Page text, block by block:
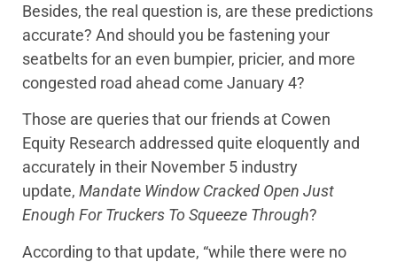
Besides, the real question is, are these predictions
accurate? And should you be fastening your
seatbelts for an even bumpier, pricier, and more
congested road ahead come January 4?
Those are queries that our friends at Cowen
Equity Research addressed quite eloquently and
accurately in their November 5 industry
update, Mandate Window Cracked Open Just
Enough For Truckers To Squeeze Through?
According to that update, “while there were no